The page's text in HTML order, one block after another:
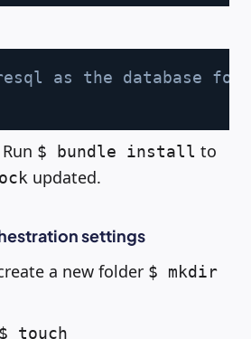
as the database for
$ bundle install to
updated.
settings
a new folder $ mkdir
$ touch